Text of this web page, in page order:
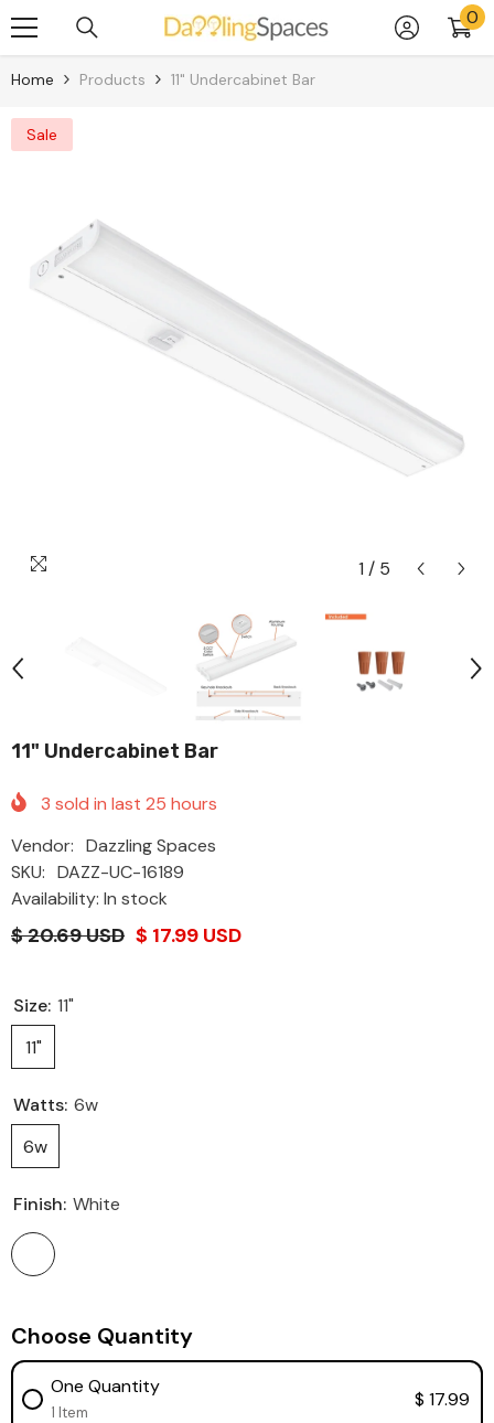
Skip To Content 00
Home Products 11" Undercabinet Bar
Sale
1 / 5
11" Undercabinet Bar
3 sold in last 25 hours
Vendor: Dazzling Spaces
SKU: DAZZ-UC-16189
Availability: In stock
$ 20.69 USD $ 17.99 USD
Size: 11"
11"
Watts: 6w
6w
Finish: White
Choose Quantity
One Quantity
1 Item
$ 17.99